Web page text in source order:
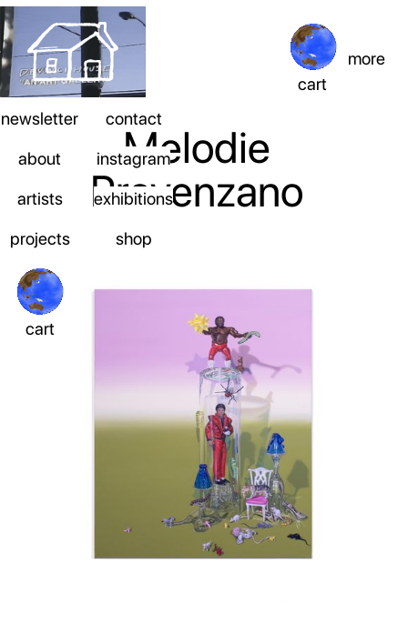
cart
more
newsletter
contact
about
instagram
artists
exhibitions
projects
shop
cart
Melodie
Provenzano